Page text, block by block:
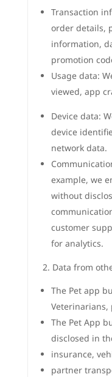
Transaction
order details,
information,
promotion
Usage data:
viewed, app
Device data:
device
network data.
example, we
without
customer
for analytics.
2. Data from
The Pet app
Veterinarians,
The Pet App
disclosed in
insurance,
partner